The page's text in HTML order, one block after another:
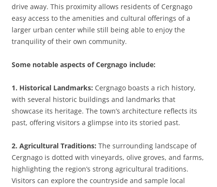
drive away. This proximity allows residents of Cergnago
easy access to the amenities and cultural offerings of a
larger urban center while still being able to enjoy the
tranquility of their own community.
Some notable aspects of Cergnago include:
1. Historical Landmarks: Cergnago boasts a rich history,
with several historic buildings and landmarks that
showcase its heritage. The town’s architecture reflects its
past, offering visitors a glimpse into its storied past.
2. Agricultural Traditions: The surrounding landscape of
Cergnago is dotted with vineyards, olive groves, and farms,
highlighting the region’s strong agricultural traditions.
Visitors can explore the countryside and sample local